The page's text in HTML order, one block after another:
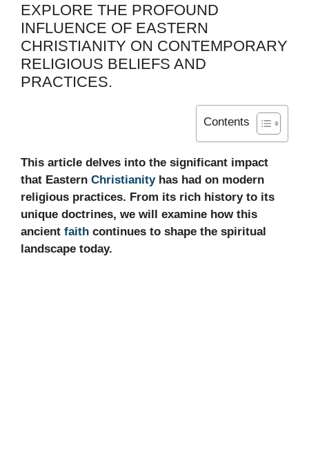
EXPLORE THE PROFOUND
INFLUENCE OF EASTERN
CHRISTIANITY ON CONTEMPORARY
RELIGIOUS BELIEFS AND
PRACTICES.
Contents
This article delves into the significant impact
that Eastern Christianityhas had on modern
religious practices. From its rich history to its
unique doctrines, we will examine how this
ancient faith continues to shape the spiritual
landscape today.